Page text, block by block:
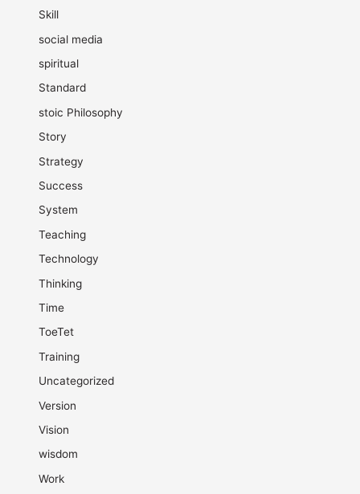
Skill
social media
spiritual
Standard
stoic Philosophy
Story
Strategy
Success
System
Teaching
Technology
Thinking
Time
ToeTet
Training
Uncategorized
Version
Vision
wisdom
Work